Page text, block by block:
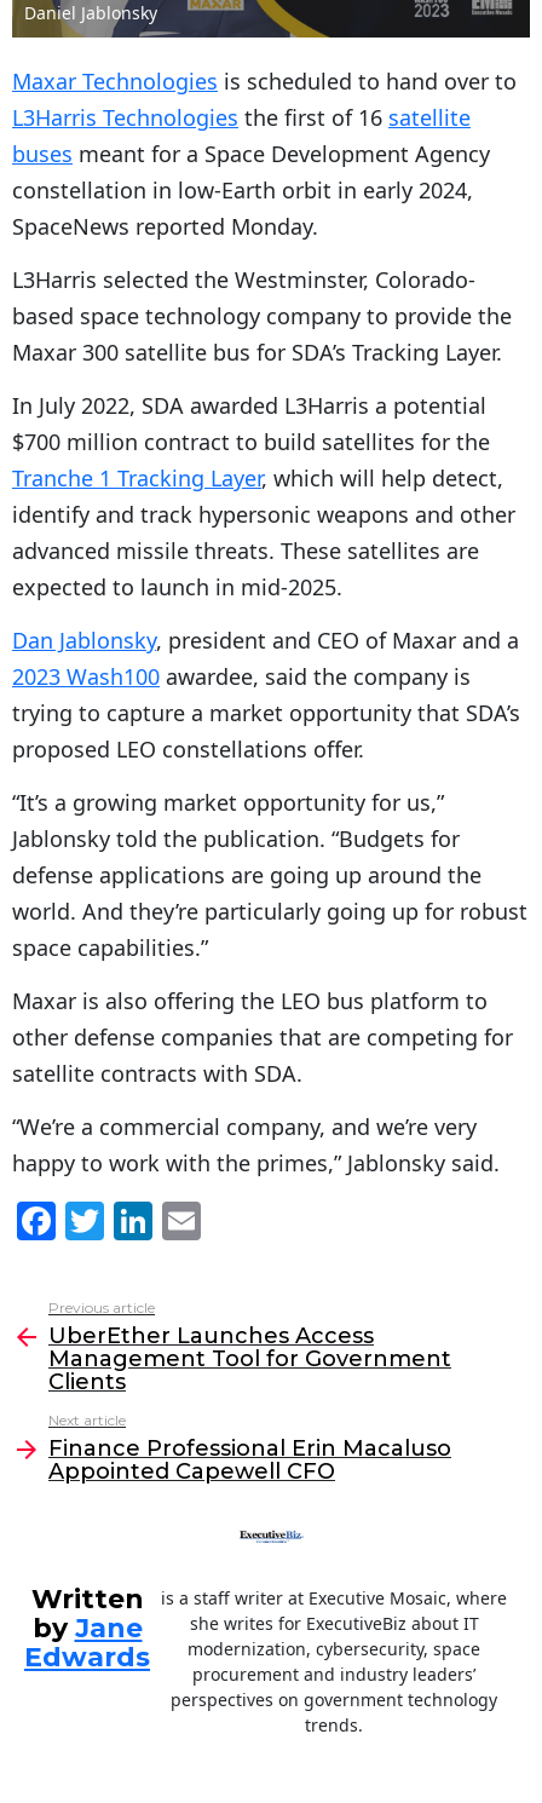
Daniel Jablonsky
Maxar Technologies is scheduled to hand over to
L3Harris Technologies the first of 16 satellite
buses meant for a Space Development Agency
constellation in low-Earth orbit in early 2024,
SpaceNews reported Monday.
L3Harris selected the Westminster, Colorado-
based space technology company to provide the
Maxar 300 satellite bus for SDA’s Tracking Layer.
In July 2022, SDA awarded L3Harris a potential
$700 million contract to build satellites for the
Tranche 1 Tracking Layer, which will help detect,
identify and track hypersonic weapons and other
advanced missile threats. These satellites are
expected to launch in mid-2025.
Dan Jablonsky, president and CEO of Maxar and a
2023 Wash100 awardee, said the company is
trying to capture a market opportunity that SDA’s
proposed LEO constellations offer.
“It’s a growing market opportunity for us,”
Jablonsky told the publication. “Budgets for
defense applications are going up around the
world. And they’re particularly going up for robust
space capabilities.”
Maxar is also offering the LEO bus platform to
other defense companies that are competing for
satellite contracts with SDA.
“We’re a commercial company, and we’re very
happy to work with the primes,” Jablonsky said.
F
a
c
e
b
o
o
k
T
w
itt
er
Li
n
k
e
dI
l
more
Previous article
UberEther Launches Access
Management Tool for Government
Clients
Next article
Finance Professional Erin Macaluso
Appointed Capewell CFO
Written
byJane
Edwards
is a staff writer at Executive Mosaic, where
she writes for ExecutiveBiz about IT
modernization, cybersecurity, space
procurement and industry leaders’
perspectives on government technology
trends.